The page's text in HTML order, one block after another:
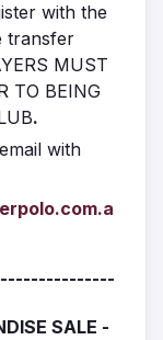
with the
transfer
MUST
TO BEING
.
with
SALE -